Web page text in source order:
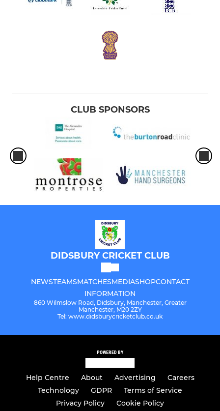
CLUB SPONSORS
DIDSBURY CRICKET CLUB
NEWSTEAMSMATCHESMEDIASHOPCONTACT
INFORMATION
860 Wilmslow Road, Didsbury, Manchester, Greater
Manchester, M20 2ZY
Tel: www.didsburycricketclub.co.uk
POWERED BY
Help Centre About Advertising
Careers
Technology
GDPR
Terms of Service
Privacy Policy
Cookie Policy